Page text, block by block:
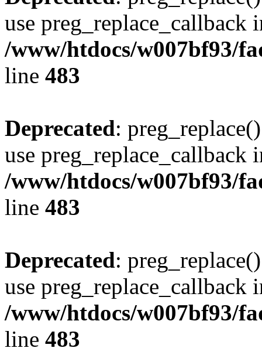
use preg_replace_callback
/www/htdocs/w007bf93/
line 483
Deprecated:
use preg_replace_callback
/www/htdocs/w007bf93/
line 483
Deprecated:
use preg_replace_callback
/www/htdocs/w007bf93/
line 483